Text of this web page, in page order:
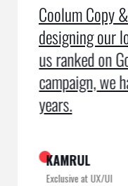
Coolum Copy
designing our
us ranked on
campaign, we
years.
KAMRUL
Exclusive at UX/UI